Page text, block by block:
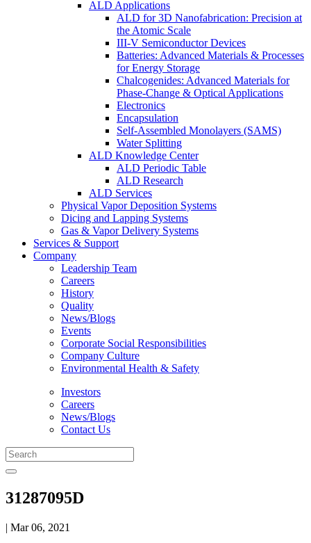
ALD Applications
ALD for 3D Nanofabrication: Precision at
the Atomic Scale
III-V Semiconductor Devices
Batteries: Advanced Materials & Processes
for Energy Storage
Chalcogenides: Advanced Materials for
Phase-Change & Optical Applications
Electronics
Encapsulation
Self-Assembled Monolayers (SAMS)
Water Splitting
ALD Knowledge Center
ALD Periodic Table
ALD Research
ALD Services
Physical Vapor Deposition Systems
Dicing and Lapping Systems
Gas & Vapor Delivery Systems
Services & Support
Company
Leadership Team
Careers
History
Quality
News/Blogs
Events
Corporate Social Responsibilities
Company Culture
Environmental Health & Safety
Investors
Careers
News/Blogs
Contact Us
31287095D
| Mar 06, 2021